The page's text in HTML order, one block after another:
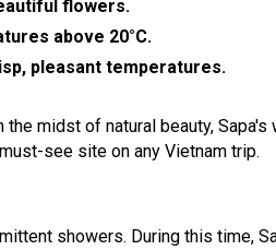
flowers.
above 20°C.
pleasant temperatures.
midst of natural beauty,
see site on any Vietnam trip.
showers. During this time,